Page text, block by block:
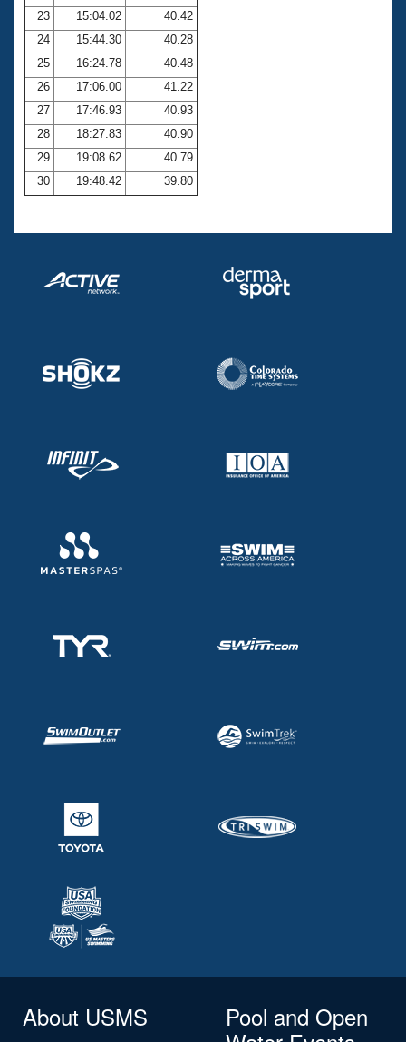
23
15:04.02
40.42
24
15:44.30
40.28
25
16:24.78
40.48
26
17:06.00
41.22
27
17:46.93
40.93
28
18:27.83
40.90
29
19:08.62
40.79
30
19:48.42 39.80
About USMS
Pool and Open